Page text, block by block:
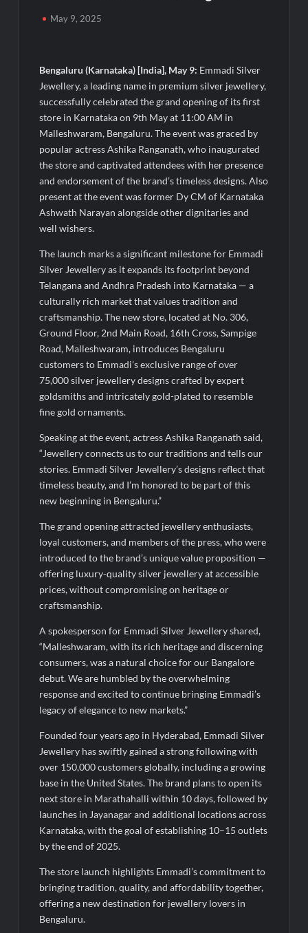
Powering India’s Digital Dentistry Revolution
MILT Congress 2026: India’s Corporate Buyers Are Rewriting
the Rules of MICE and Luxury Travel
Powering Simhastha 2028: Magellanic Cloud’s Provigil Wins
₹12.13 Crore Western Railway Deal
SETL Reports Record Q1 FY27 Results, Marks Major Strategic
Expansion
Most Popular Study Destinations Among Indians in 2026
Sumeet Industries Reports Q1 FY27 Total Income of Rs 272.74
Cr, Up 9.17% YoY; Confident of Delivering 30%+ Revenue
Growth in FY27
May 9, 2025
Bengaluru (Karnataka) [India], May 9: Emmadi Silver
Jewellery, a leading name in premium silver jewellery,
successfully celebrated the grand opening of its first
store in Karnataka on 9th May at 11:00 AM in
Malleshwaram, Bengaluru. The event was graced by
popular actress Ashika Ranganath, who inaugurated
the store and captivated attendees with her presence
and endorsement of the brand’s timeless designs. Also
present at the event was former Dy CM of Karnataka
Ashwath Narayan alongside other dignitaries and
well wishers.
The launch marks a significant milestone for Emmadi
Silver Jewellery as it expands its footprint beyond
Telangana and Andhra Pradesh into Karnataka — a
culturally rich market that values tradition and
craftsmanship. The new store, located at No. 306,
Ground Floor, 2nd Main Road, 16th Cross, Sampige
Road, Malleshwaram, introduces Bengaluru
customers to Emmadi’s exclusive range of over
75,000 silver jewellery designs crafted by expert
goldsmiths and intricately gold-plated to resemble
fine gold ornaments.
Speaking at the event, actress Ashika Ranganath said,
“Jewellery connects us to our traditions and tells our
stories. Emmadi Silver Jewellery’s designs reflect that
timeless beauty, and I’m honored to be part of this
new beginning in Bengaluru.”
The grand opening attracted jewellery enthusiasts,
loyal customers, and members of the press, who were
introduced to the brand’s unique value proposition —
offering luxury-quality silver jewellery at accessible
prices, without compromising on heritage or
craftsmanship.
A spokesperson for Emmadi Silver Jewellery shared,
“Malleshwaram, with its rich heritage and discerning
consumers, was a natural choice for our Bangalore
debut. We are humbled by the overwhelming
response and excited to continue bringing Emmadi’s
legacy of elegance to new markets.”
Founded four years ago in Hyderabad, Emmadi Silver
Jewellery has swiftly gained a strong following with
over 150,000 customers globally, including a growing
base in the United States. The brand plans to open its
next store in Marathahalli within 10 days, followed by
launches in Jayanagar and additional locations across
Karnataka, with the goal of establishing 10–15 outlets
by the end of 2025.
The store launch highlights Emmadi’s commitment to
bringing tradition, quality, and affordability together,
offering a new destination for jewellery lovers in
Bengaluru.